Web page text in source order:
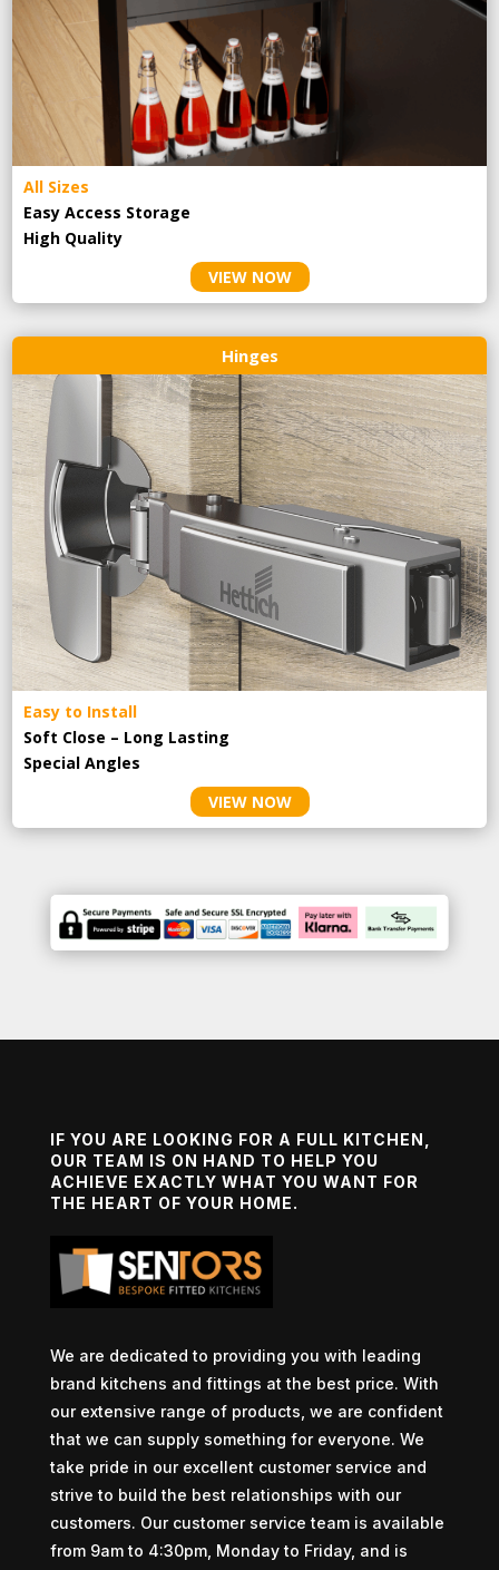
All Sizes
Easy Access Storage
High Quality
VIEW NOW
Hinges
Easy to Install
Soft Close – Long Lasting
Special Angles
VIEW NOW
IF YOU ARE LOOKING FOR A FULL KITCHEN,
OUR TEAM IS ON HAND TO HELP YOU
ACHIEVE EXACTLY WHAT YOU WANT FOR
THE HEART OF YOUR HOME.
We are dedicated to providing you with leading
brand kitchens and fittings at the best price. With
our extensive range of products, we are confident
that we can supply something for everyone. We
take pride in our excellent customer service and
strive to build the best relationships with our
customers. Our customer service team is available
from 9am to 4:30pm, Monday to Friday, and is